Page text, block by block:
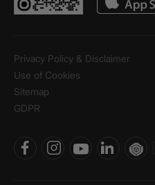
Privacy Policy & Disclaimer
Use of Cookies
Sitemap
GDPR